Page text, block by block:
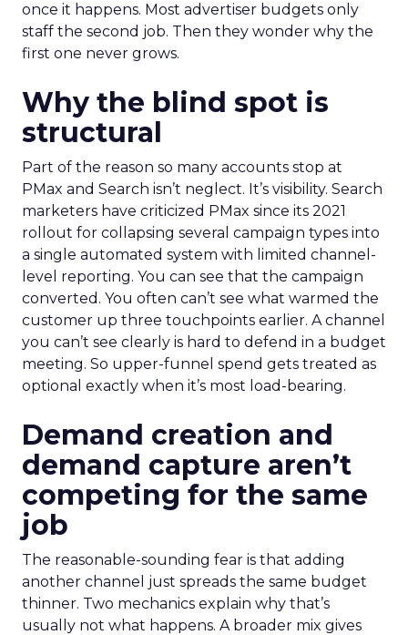
once it happens. Most advertiser budgets only
staff the second job. Then they wonder why the
first one never grows.
Why the blind spot is
structural
Part of the reason so many accounts stop at
PMax and Search isn’t neglect. It’s visibility. Search
marketers have criticized PMax since its 2021
rollout for collapsing several campaign types into
a single automated system with limited channel-
level reporting. You can see that the campaign
converted. You often can’t see what warmed the
customer up three touchpoints earlier. A channel
you can’t see clearly is hard to defend in a budget
meeting. So upper-funnel spend gets treated as
optional exactly when it’s most load-bearing.
Demand creation and
demand capture aren’t
competing for the same
job
The reasonable-sounding fear is that adding
another channel just spreads the same budget
thinner. Two mechanics explain why that’s
usually not what happens. A broader mix gives